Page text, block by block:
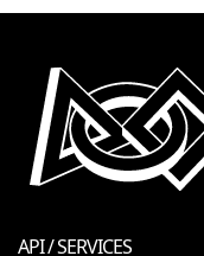
API / SERVICES